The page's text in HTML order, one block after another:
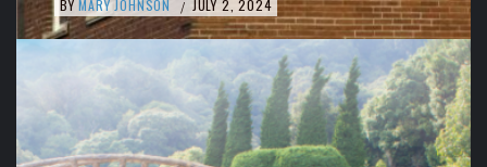
BY MARY JOHNSON / JULY 2, 2024